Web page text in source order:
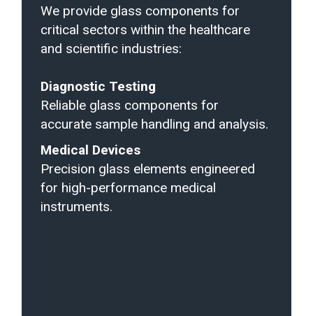
We provide glass components for
critical sectors within the healthcare
and scientific industries:
Diagnostic Testing
Reliable glass components for
accurate sample handling and analysis.
Medical Devices
Precision glass elements engineered
for high-performance medical
instruments.